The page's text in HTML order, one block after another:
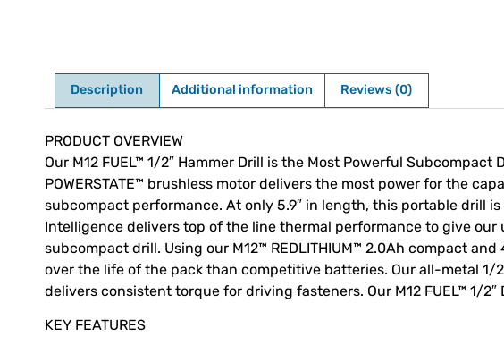
Description Additional information Reviews (0)
Description
PRODUCT OVERVIEW
Our M12 FUEL™ 1/2″ Hammer Drill is the Most Powerful
POWERSTATE™ brushless motor delivers the most power for the
subcompact performance. At only 5.9″ in length, this portable drill
Intelligence delivers top of the line thermal performance to give
subcompact drill. Using our M12™ REDLITHIUM™ 2.0Ah compact
over the life of the pack than competitive batteries. Our all-metal
delivers consistent torque for driving fasteners. Our M12 FUEL™ 1/
KEY FEATURES